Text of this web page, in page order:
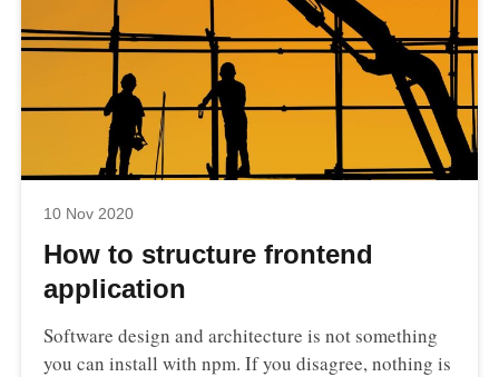
10 Nov 2020
How to structure frontend
application
Software design and architecture is not something
you can install with npm. If you disagree, nothing is